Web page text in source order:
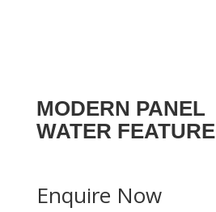
MODERN PANEL
WATER FEATURE
Enquire Now